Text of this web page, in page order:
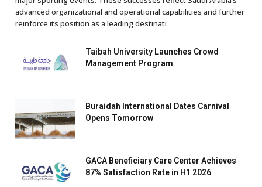
advanced organizational and operational capabilities and further
reinforce its position as a leading destinati
Taibah University Launches Crowd
Management Program
Buraidah International Dates Carnival
Opens Tomorrow
GACA Beneficiary Care Center Achieves
87% Satisfaction Rate in H1 2026